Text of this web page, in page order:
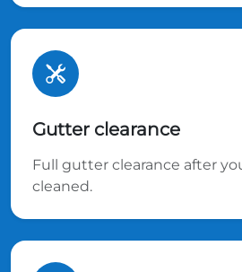
Gutter clearance
Full gutter clearance after
cleaned.